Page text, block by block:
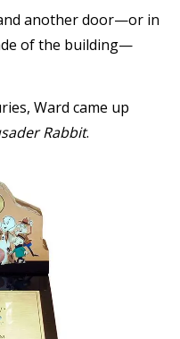
another door—or in
of the building—
Ward came up
Rabbit.